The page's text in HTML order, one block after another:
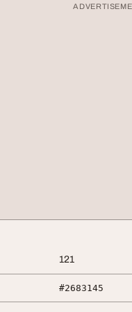
121
#2683145